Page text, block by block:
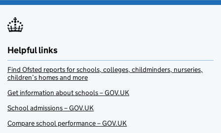
Helpful links
Find Ofsted reports for schools, colleges, childminders, nurseries,
children’s homes and more
Get information about schools – GOV.UK
School admissions – GOV.UK
Compare school performance – GOV.UK